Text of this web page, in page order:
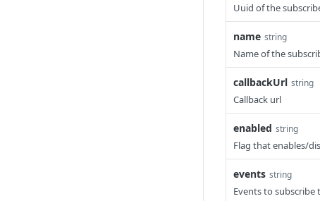
Uuid of the
name string
Name of the
callbackUrl string
Callback url
enabled string
Flag that enables/
events string
Events to